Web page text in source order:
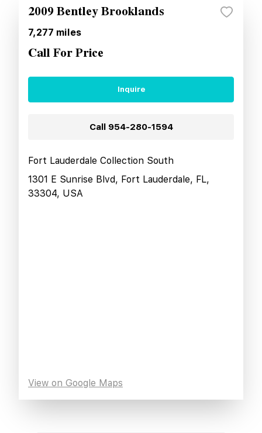
2009 Bentley Brooklands
7,277 miles
Call For Price
Inquire
Call 954-280-1594
Fort Lauderdale Collection South
1301 E Sunrise Blvd, Fort Lauderdale, FL,
33304, USA
View on Google Maps